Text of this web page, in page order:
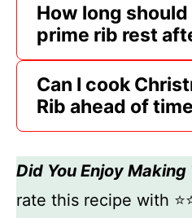
How long should
prime rib rest
Can I cook
Rib ahead of
Did You Enjoy Making
rate this recipe with